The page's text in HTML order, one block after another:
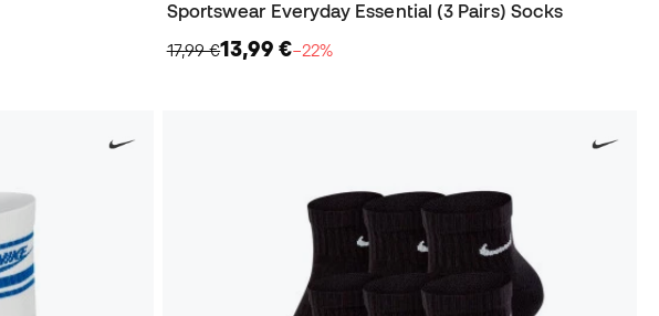
Sportswear Everyday Essential (3 Pairs) Socks
17,99 €13,99 €−22%